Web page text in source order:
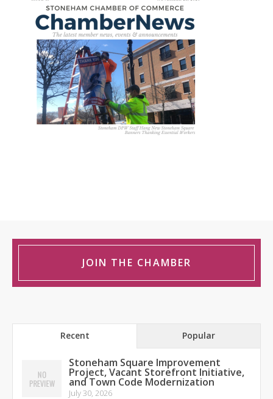
JOIN THE CHAMBER
Recent Popular
Stoneham Square Improvement
Project, Vacant Storefront Initiative,
and Town Code Modernization
July 30, 2026